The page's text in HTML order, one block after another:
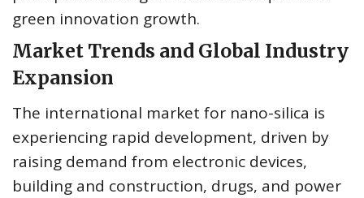
green innovation growth.
Market Trends and Global Industry
Expansion
The international market for nano-silica is
experiencing rapid development, driven by
raising demand from electronic devices,
building and construction, drugs, and power